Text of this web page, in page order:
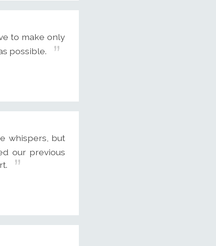
to make only
possible.
whispers, but
our previous